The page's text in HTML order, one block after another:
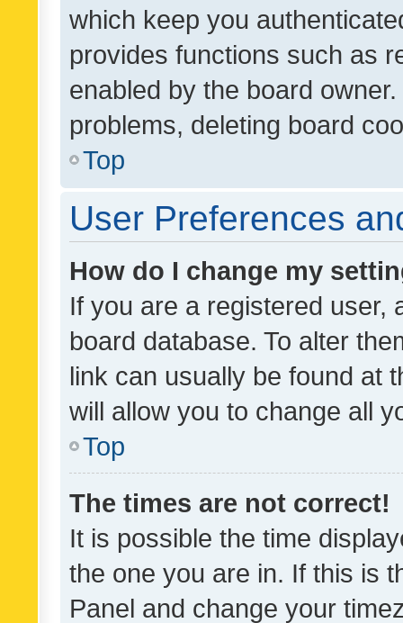
which keep you
provides functions such as
enabled by the board
problems, deleting board
Top
User Preferences
How do I change my
If you are a registered user,
board database. To alter
link can usually be found at
will allow you to change all
Top
The times are not correct!
It is possible the time
the one you are in. If this is
Panel and change your